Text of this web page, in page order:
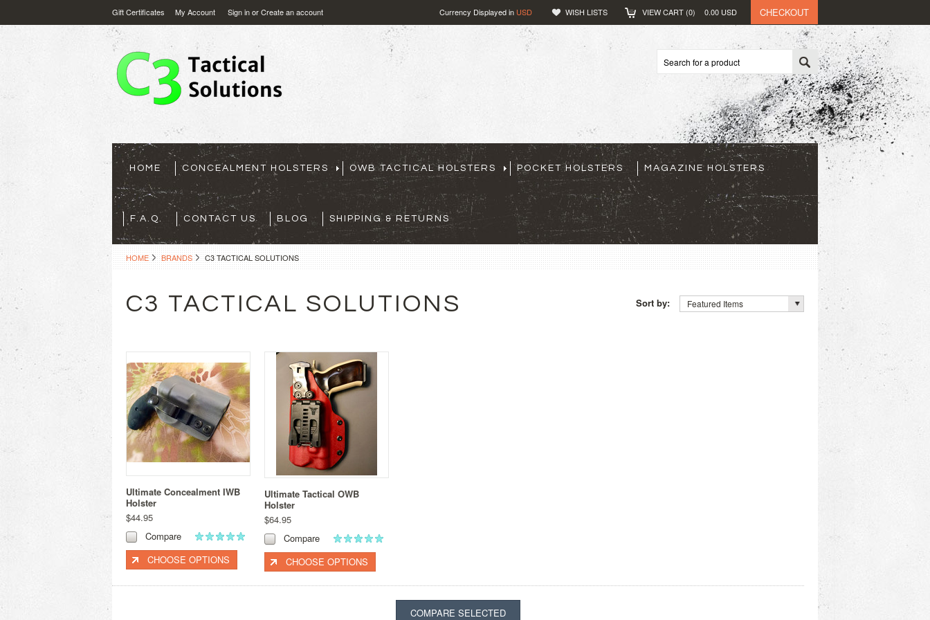
Gift Certificates My Account Sign inorCreate an account Currency Displayed in USD WISH LISTS VIEW CART (0) 0.00 USD CHECKOUT
HOME CONCEALMENT HOLSTERS OWB TACTICAL HOLSTERS POCKET HOLSTERS MAGAZINE HOLSTERS
F.A.Q. CONTACT US BLOG SHIPPING & RETURNS
HOME BRANDS C3 TACTICAL SOLUTIONS
C3 TACTICAL SOLUTIONS Sort by: Featured Items
Ultimate Concealment IWB
Holster
$44.95
Compare
CHOOSE OPTIONS
Ultimate Tactical OWB
Holster
$64.95
Compare
CHOOSE OPTIONS